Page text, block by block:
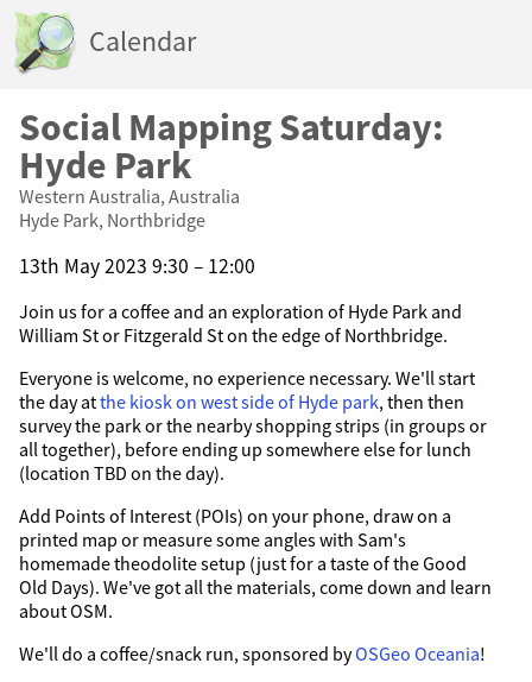
Calendar
Social Mapping Saturday:
Hyde Park
Western Australia, Australia
Hyde Park, Northbridge
13th May 2023 9:30 – 12:00
Join us for a coffee and an exploration of Hyde Park and
William St or Fitzgerald St on the edge of Northbridge.
Everyone is welcome, no experience necessary. We'll start
the day atthe kiosk on west side of Hyde park, then then
survey the park or the nearby shopping strips (in groups or
all together), before ending up somewhere else for lunch
(location TBD on the day).
Add Points of Interest (POIs) on your phone, draw on a
printed map or measure some angles with Sam's
homemade theodolite setup (just for a taste of the Good
Old Days). We've got all the materials, come down and learn
about OSM.
We'll do a coffee/snack run, sponsored byOSGeo Oceania!